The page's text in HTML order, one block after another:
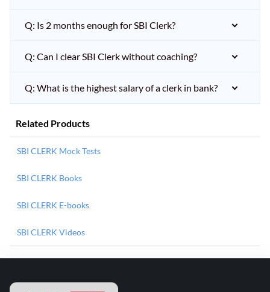
Q: Is 2 months enough for SBI Clerk?
Q: Can I clear SBI Clerk without coaching?
Q: What is the highest salary of a clerk in bank?
Related Products
SBI CLERK Mock Tests
SBI CLERK Books
SBI CLERK E-books
SBI CLERK Videos